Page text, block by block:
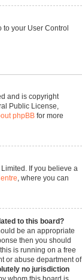
your User Control
and is copyright
Public License,
phpBB for more
If you believe a
, where you can
to this board?
be an appropriate
then you should
is running on a free
or abuse department of
no jurisdiction